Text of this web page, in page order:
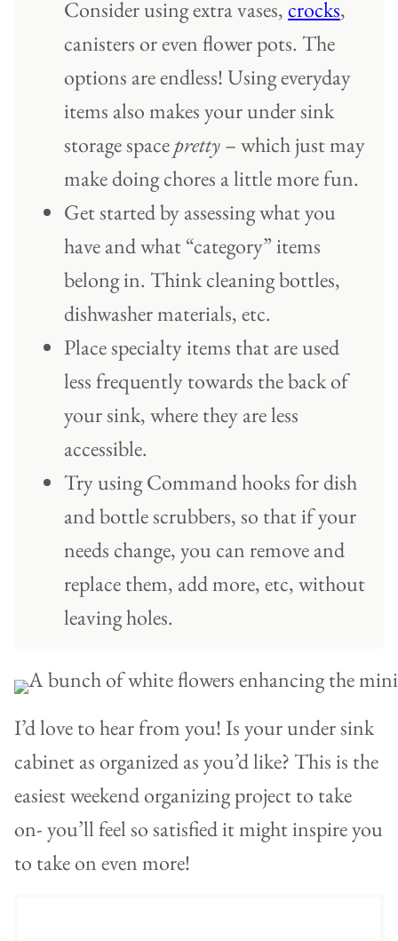
Consider using extra vases,crocks,
canisters or even flower pots. The
options are endless! Using everyday
items also makes your under sink
storage spacepretty– which just may
make doing chores a little more fun.
Get started by assessing what you
have and what “category” items
belong in. Think cleaning bottles,
dishwasher materials, etc.
Place specialty items that are used
less frequently towards the back of
your sink, where they are less
accessible.
Try using Command hooks for dish
and bottle scrubbers, so that if your
needs change, you can remove and
replace them, add more, etc, without
leaving holes.
I’d love to hear from you! Is your under sink
cabinet as organized as you’d like? This is the
easiest weekend organizing project to take
on- you’ll feel so satisfied it might inspire you
to take on even more!